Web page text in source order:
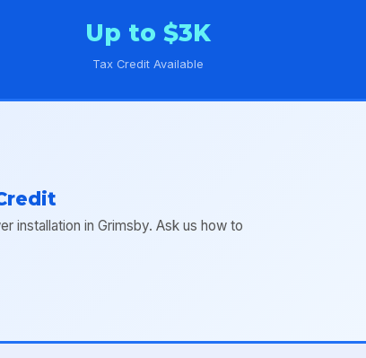
Up to $3K
Tax Credit Available
installation in Grimsby. Ask us how to